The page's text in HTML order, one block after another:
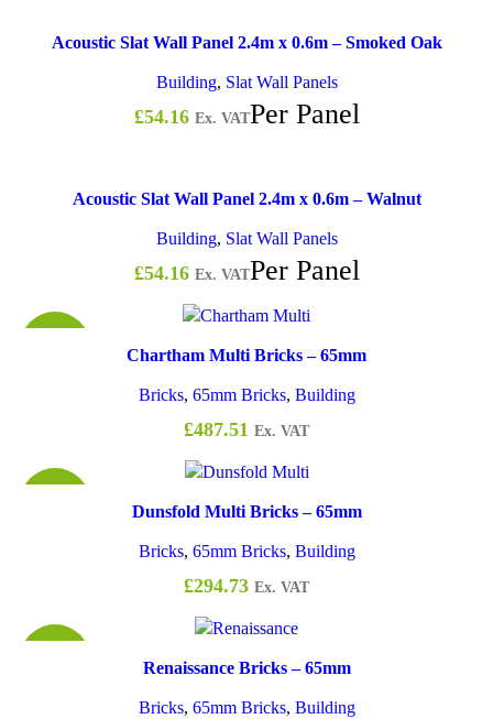
Acoustic Slat Wall Panel 2.4m x 0.6m – Smoked Oak
Building, Slat Wall Panels
£54.16 Ex. VATPer Panel
Acoustic Slat Wall Panel 2.4m x 0.6m – Walnut
Building, Slat Wall Panels
£54.16 Ex. VATPer Panel
Chartham Multi Bricks – 65mm
Bricks, 65mm Bricks, Building
£487.51 Ex. VAT
Dunsfold Multi Bricks – 65mm
Bricks, 65mm Bricks, Building
£294.73 Ex. VAT
Renaissance Bricks – 65mm
Bricks, 65mm Bricks, Building